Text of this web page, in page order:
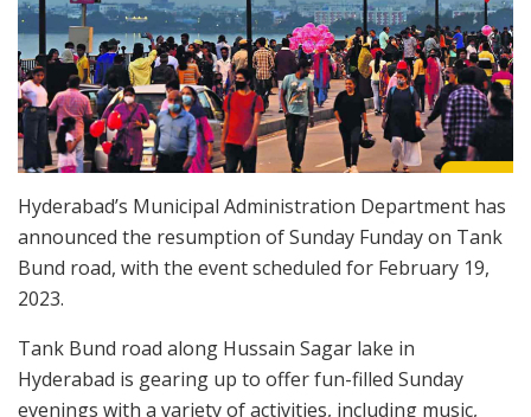
Hyderabad’s Municipal Administration Department has
announced the resumption of Sunday Funday on Tank
Bund road, with the event scheduled for February 19,
2023.
Tank Bund road along Hussain Sagar lake in
Hyderabad is gearing up to offer fun-filled Sunday
evenings with a variety of activities, including music,